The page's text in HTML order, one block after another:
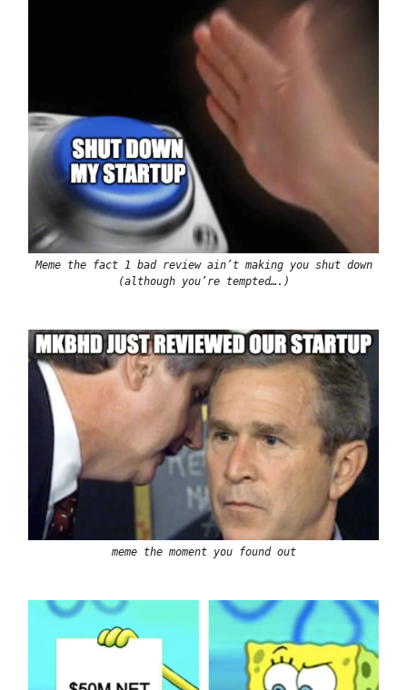
Meme the fact 1 bad review ain’t making you shut down
(although you’re tempted….)
meme the moment you found out